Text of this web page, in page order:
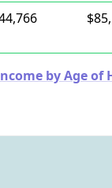
by Age